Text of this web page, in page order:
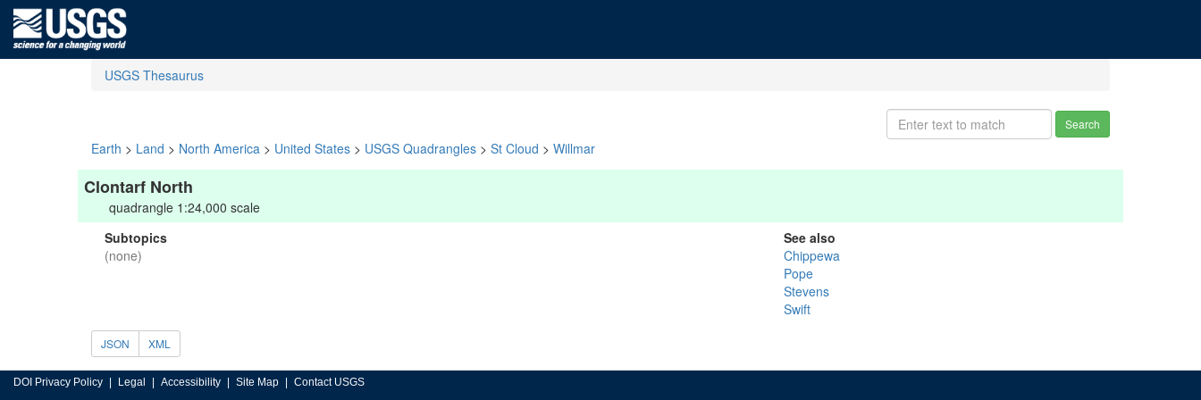
USGS Thesaurus
Search
Earth > Land > North America > United States > USGS Quadrangles > St Cloud > Willmar
Clontarf North
quadrangle 1:24,000 scale
Subtopics
(none)
See also
Chippewa
Pope
Stevens
Swift
JSON XML
DOI Privacy Policy Legal Accessibility Site Map Contact USGS